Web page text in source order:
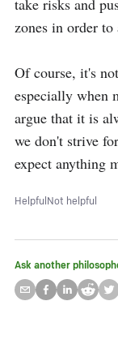
take risks and
zones in order to
Of course, it's
especially when
argue that it is
we don't strive
expect anything
HelpfulNot helpful
Ask another